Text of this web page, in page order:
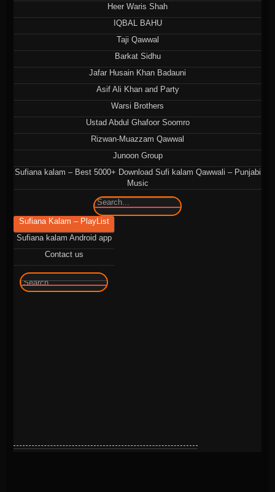
Heer Waris Shah
IQBAL BAHU
Taji Qawwal
Barkat Sidhu
Jafar Husain Khan Badauni
Asif Ali Khan and Party
Warsi Brothers
Ustad Abdul Ghafoor Soomro
Rizwan-Muazzam Qawwal
Junoon Group
Sufiana kalam – Best 5000+ Download Sufi kalam Qawwali – Punjabi
Music
Sufiana Kalam – PlayList
Sufiana kalam Android app
Contact us